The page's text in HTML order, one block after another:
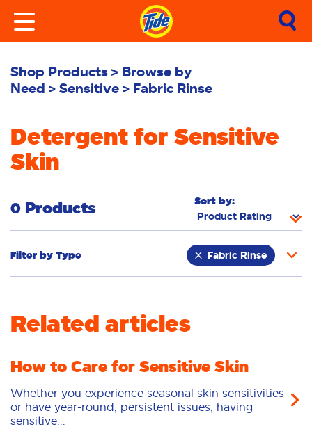
Shop Products
Browse by
Need
Sensitive Fabric Rinse
Detergent for Sensitive
Skin
0 Products Sort by:
Filter by Type Fabric Rinse
Related articles
How to Care for Sensitive Skin
Whether you experience seasonal skin sensitivities
or have year-round, persistent issues, having
sensitive...